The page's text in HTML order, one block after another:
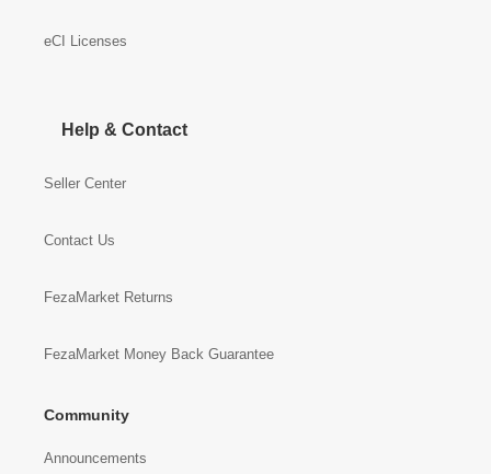
eCI Licenses
Help & Contact
Seller Center
Contact Us
FezaMarket Returns
FezaMarket Money Back Guarantee
Community
Announcements